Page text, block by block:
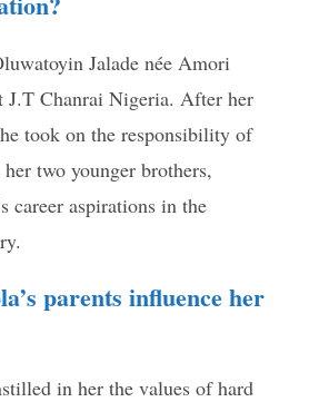
Jalade née Amori
J.T Chanrai Nigeria. After her
took on the responsibility of
two younger brothers,
career aspirations in the
parents influence her
in her the values of hard